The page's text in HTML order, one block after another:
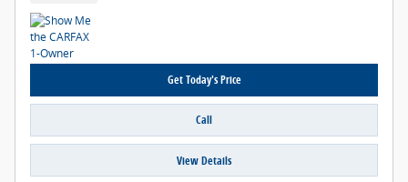
Get Today's Price
Call
View Details